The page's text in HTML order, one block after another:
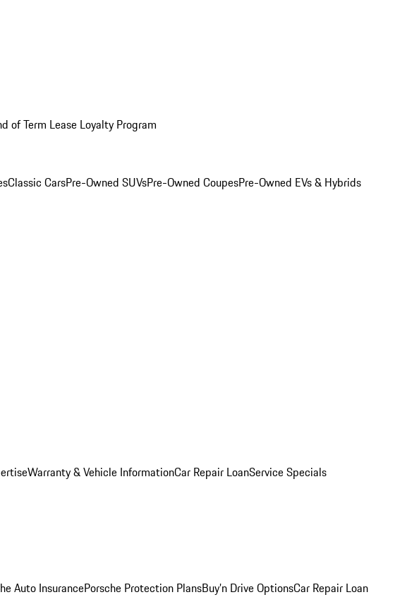
of Term Lease Loyalty Program
Classic CarsPre-Owned SUVsPre-Owned CoupesPre-Owned EVs & Hybrids
Warranty & Vehicle InformationCar Repair LoanService Specials
Auto InsurancePorsche Protection PlansBuy’n Drive OptionsCar Repair Loan